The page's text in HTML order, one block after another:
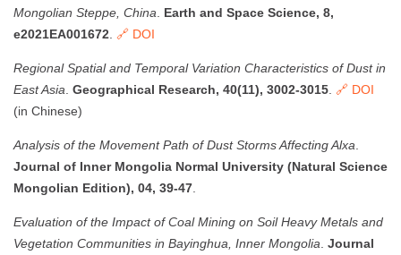
Mongolian Steppe, China. Earth and Space Science, 8,
e2021EA001672. 🔗 DOI
Regional Spatial and Temporal Variation Characteristics of Dust in
East Asia. Geographical Research, 40(11), 3002-3015. 🔗 DOI
(in Chinese)
Analysis of the Movement Path of Dust Storms Affecting Alxa.
Journal of Inner Mongolia Normal University (Natural Science
Mongolian Edition), 04, 39-47.
Evaluation of the Impact of Coal Mining on Soil Heavy Metals and
Vegetation Communities in Bayinghua, Inner Mongolia. Journal